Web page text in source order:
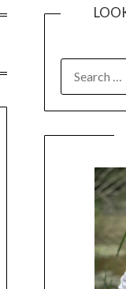
FOR: